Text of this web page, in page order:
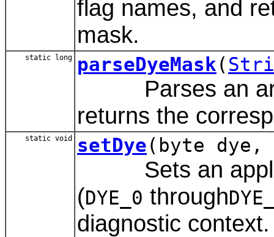
flag names, and
mask.
static long parseDyeMask(
Parses an
returns the
static void setDye(byte dye,
Sets an
(DYE_0 through
diagnostic context.